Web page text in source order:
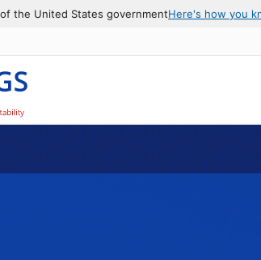
the United States governmentHere's how you